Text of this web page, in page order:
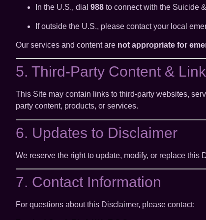
In the U.S., dial 988 to connect with the Suicide
If outside the U.S., please contact your local
Our services and content are not appropriate for
5. Third-Party Content &
This Site may contain links to third-party websites,
party content, products, or services.
6. Updates to Disclaimer
We reserve the right to update, modify, or replace this
7. Contact Information
For questions about this Disclaimer, please contact: